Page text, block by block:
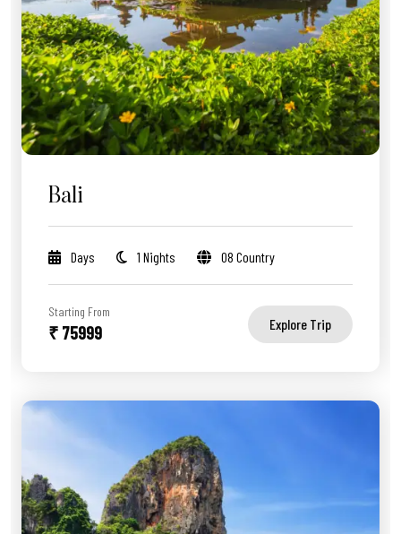
Bali
Days 1 Nights 08 Country
Starting From
₹ 75999 Explore Trip